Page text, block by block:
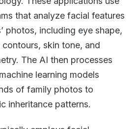
that analyze facial features
photos, including eye shape,
skin tone, and
The AI then processes
learning models
of family photos to
inheritance patterns.